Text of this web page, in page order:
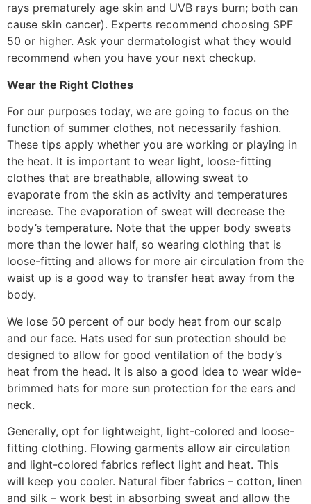
rays prematurely age skin and UVB rays burn; both can
cause skin cancer). Experts recommend choosing SPF
50 or higher. Ask your dermatologist what they would
recommend when you have your next checkup.
Wear the Right Clothes
For our purposes today, we are going to focus on the
function of summer clothes, not necessarily fashion.
These tips apply whether you are working or playing in
the heat. It is important to wear light, loose-fitting
clothes that are breathable, allowing sweat to
evaporate from the skin as activity and temperatures
increase. The evaporation of sweat will decrease the
body’s temperature. Note that the upper body sweats
more than the lower half, so wearing clothing that is
loose-fitting and allows for more air circulation from the
waist up is a good way to transfer heat away from the
body.
We lose 50 percent of our body heat from our scalp
and our face. Hats used for sun protection should be
designed to allow for good ventilation of the body’s
heat from the head. It is also a good idea to wear wide-
brimmed hats for more sun protection for the ears and
neck.
Generally, opt for lightweight, light-colored and loose-
fitting clothing. Flowing garments allow air circulation
and light-colored fabrics reflect light and heat. This
will keep you cooler. Natural fiber fabrics – cotton, linen
and silk – work best in absorbing sweat and allow the